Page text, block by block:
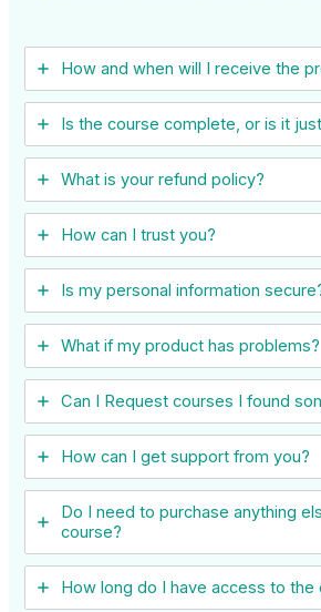
How and when will I receive the
Is the course complete, or is it
What is your refund policy?
How can I trust you?
Is my personal information
What if my product has problems?
Can I ​Request courses I found
How can I get support from you?
Do I need to purchase anything
course?
How long do I have access to the